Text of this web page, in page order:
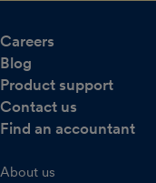
Careers
Blog
Product support
Contact us
Find an accountant
About us